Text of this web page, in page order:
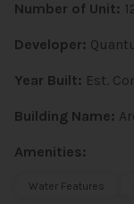
Number of Unit:
Developer:
Year Built: Est.
Building Name:
Amenities:
Water Features